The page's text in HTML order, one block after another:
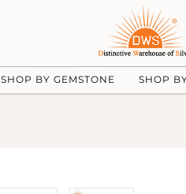
SHOP BY GEMSTONE SHOP